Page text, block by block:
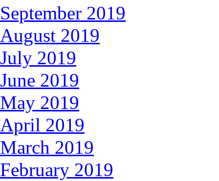
September 2019
August 2019
July 2019
June 2019
May 2019
April 2019
March 2019
February 2019